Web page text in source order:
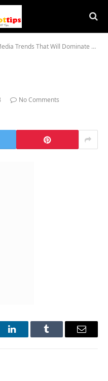
That Will Dominate Summer 2018 Marketing
No Comments
LinkedInTumblr Email